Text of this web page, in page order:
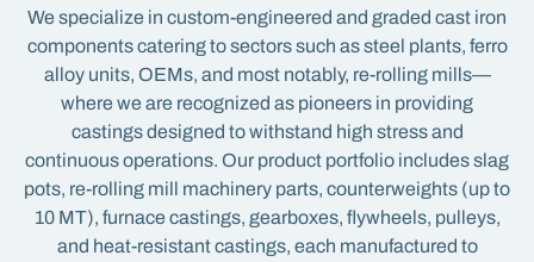
We specialize in custom-engineered and graded cast iron
components catering to sectors such as steel plants, ferro
alloy units, OEMs, and most notably, re-rolling mills—
where we are recognized as pioneers in providing
castings designed to withstand high stress and
continuous operations. Our product portfolio includes slag
pots, re-rolling mill machinery parts, counterweights (up to
10 MT), furnace castings, gearboxes, flywheels, pulleys,
and heat-resistant castings, each manufactured to